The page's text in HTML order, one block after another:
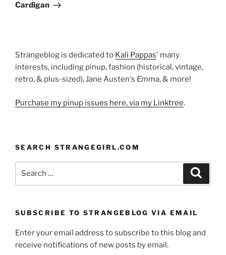
Cardigan
Strangeblog is dedicated to Kali Pappas' many
interests, including pinup, fashion (historical, vintage,
retro, & plus-sized), Jane Austen's Emma, & more!
Purchase my pinup issues here, via my Linktree.
SEARCH STRANGEGIRL.COM
SUBSCRIBE TO STRANGEBLOG VIA EMAIL
Enter your email address to subscribe to this blog and
receive notifications of new posts by email.